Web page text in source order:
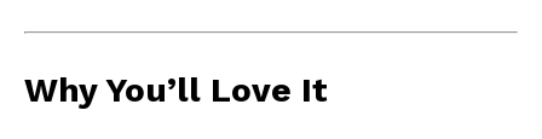
Why You’ll Love It